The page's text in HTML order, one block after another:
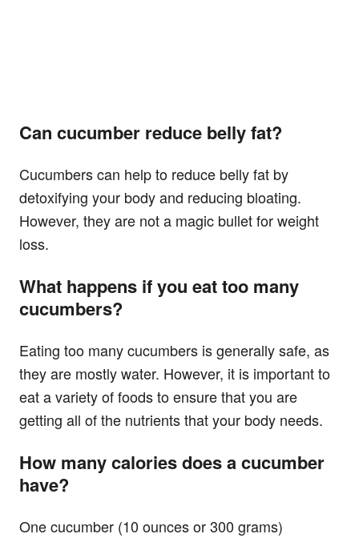
Can cucumber reduce belly fat?
Cucumbers can help to reduce belly fat by
detoxifying your body and reducing bloating.
However, they are not a magic bullet for weight
loss.
What happens if you eat too many
cucumbers?
Eating too many cucumbers is generally safe, as
they are mostly water. However, it is important to
eat a variety of foods to ensure that you are
getting all of the nutrients that your body needs.
How many calories does a cucumber
have?
One cucumber (10 ounces or 300 grams)